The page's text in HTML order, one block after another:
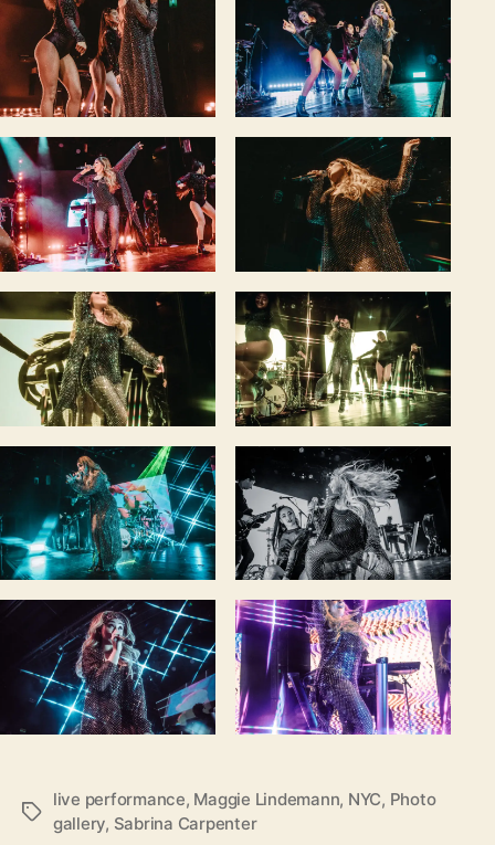
T
live performance, Maggie Lindemann, NYC, Photo
gallery, Sabrina Carpenter